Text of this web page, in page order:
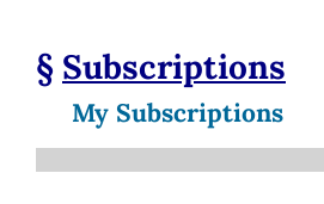
§ Subscriptions
My Subscriptions